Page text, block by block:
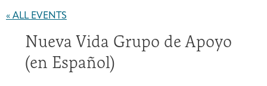
Cancer Patients &
Survivors
Classes & Workshops
About
Blog
Past Exhibitions
Donate Now
« ALL EVENTS
Nueva Vida Grupo de Apoyo
(en Español)